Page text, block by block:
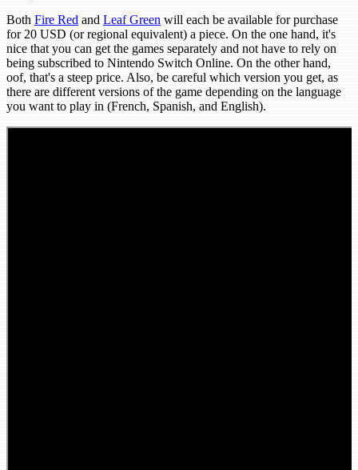
Both Fire Red and Leaf Green will each be available for purchase
for 20 USD (or regional equivalent) a piece. On the one hand, it's
nice that you can get the games separately and not have to rely on
being subscribed to Nintendo Switch Online. On the other hand,
oof, that's a steep price. Also, be careful which version you get, as
there are different versions of the game depending on the language
you want to play in (French, Spanish, and English).